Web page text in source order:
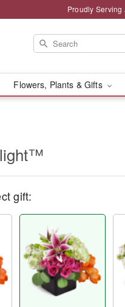
Proudly Serving
Flowers, Plants & Gifts
gift: